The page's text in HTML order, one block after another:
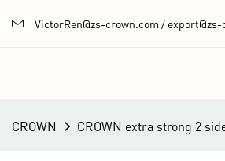
VictorRen@zs-crown.com /
CROWN CROWN extra strong 2